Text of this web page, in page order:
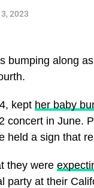
2023
bumping along
kept her baby
concert in June.
held a sign that
they were
party at their